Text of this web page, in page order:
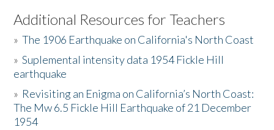
Listen to the Book
Activities
The Story & Student Exchange
Resources
Additional Resources for Teachers
»The 1906 Earthquake on California's North Coast
»Suplemental intensity data 1954 Fickle Hill
earthquake
» Revisiting an Enigma on California’s North Coast:
The Mw 6.5 Fickle Hill Earthquake of 21 December
1954